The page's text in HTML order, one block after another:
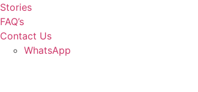
Stories
FAQ’s
Contact Us
WhatsApp